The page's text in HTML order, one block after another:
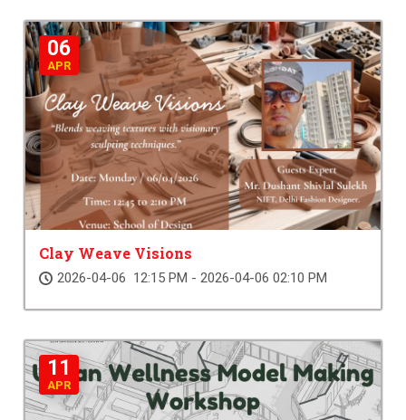
06
APR
Clay Weave Visions
2026-04-06 12:15 PM - 2026-04-06 02:10 PM
11
APR